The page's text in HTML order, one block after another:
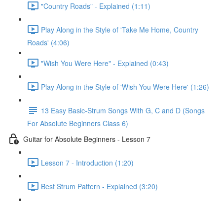
"Country Roads" - Explained (1:11)
Play Along in the Style of 'Take Me Home, Country
Roads' (4:06)
"Wish You Were Here" - Explained (0:43)
Play Along in the Style of 'Wish You Were Here' (1:26)
13 Easy Basic-Strum Songs With G, C and D (Songs
For Absolute Beginners Class 6)
Guitar for Absolute Beginners - Lesson 7
Lesson 7 - Introduction (1:20)
Best Strum Pattern - Explained (3:20)